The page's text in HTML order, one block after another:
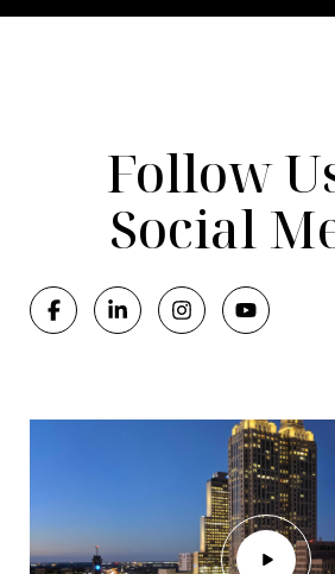
Follow
Social